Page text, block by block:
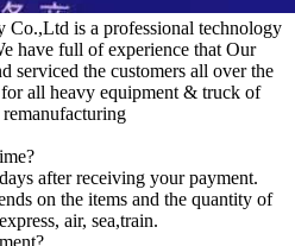
Co.,Ltd is a professional technology
have full of experience that Our
serviced the customers all over the
all heavy equipment & truck of
after receiving your payment.
on the items and the quantity of
air, sea,train.